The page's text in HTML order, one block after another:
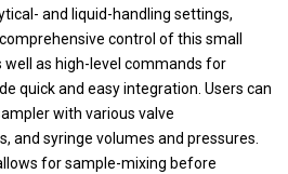
and liquid-handling settings,
control of this small
well as high-level commands for
quick and easy integration. Users can
with various valve
and syringe volumes and pressures.
for sample-mixing before